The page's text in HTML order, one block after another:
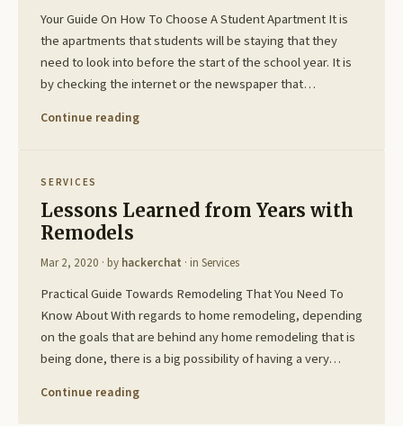
Your Guide On How To Choose A Student Apartment It is
the apartments that students will be staying that they
need to look into before the start of the school year. It is
by checking the internet or the newspaper that…
Continue reading
SERVICES
Lessons Learned from Years with
Remodels
Mar 2, 2020 · by hackerchat · in Services
Practical Guide Towards Remodeling That You Need To
Know About With regards to home remodeling, depending
on the goals that are behind any home remodeling that is
being done, there is a big possibility of having a very…
Continue reading